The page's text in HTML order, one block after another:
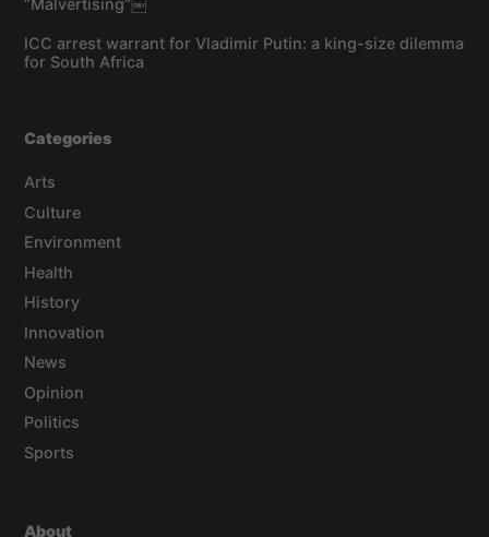
ICC arrest warrant for Vladimir Putin: a king-size dilemma
for South Africa
Categories
Arts
Culture
Environment
Health
History
Innovation
News
Opinion
Politics
Sports
About